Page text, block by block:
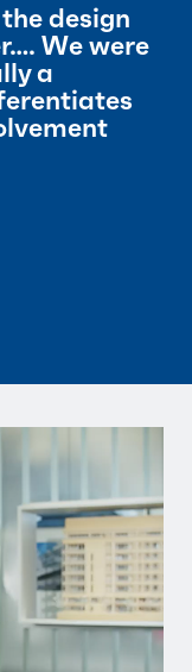
design
We were
a